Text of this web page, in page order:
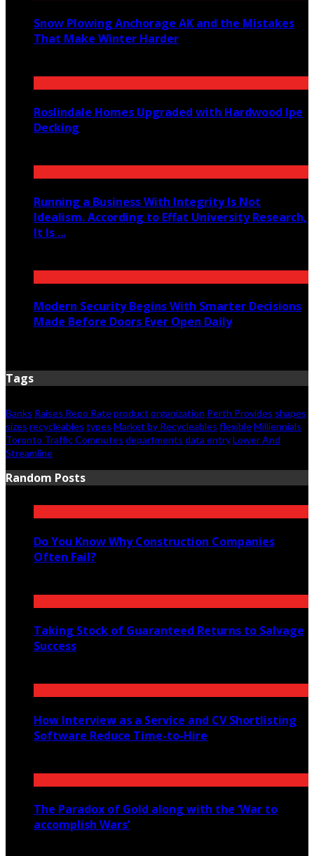
Snow Plowing Anchorage AK and the Mistakes
That Make Winter Harder
Roslindale Homes Upgraded with Hardwood Ipe
Decking
Running a Business With Integrity Is Not
Idealism. According to Effat University Research,
It Is ...
Modern Security Begins With Smarter Decisions
Made Before Doors Ever Open Daily
Tags
Banks Raises Repo Rateproduct organization Perth Provides shapes
sizes recycleables types Market by Recycleables flexibleMilliennials
Toronto Traffic Commutes departments data entryLower And
Streamline
Random Posts
Do You Know Why Construction Companies
Often Fail?
Taking Stock of Guaranteed Returns to Salvage
Success
How Interview as a Service and CV Shortlisting
Software Reduce Time-to-Hire
The Paradox of Gold along with the ‘War to
accomplish Wars’